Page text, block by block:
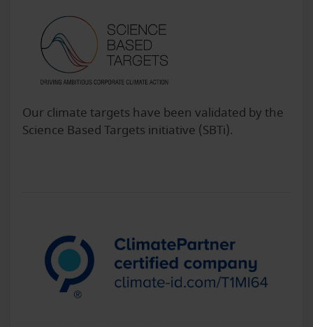
Our climate targets have been validated by the
Science Based Targets initiative (SBTi).